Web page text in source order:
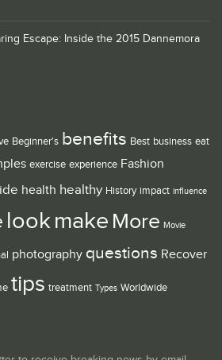
Escape: Inside the 2015 Dannemora
Beginner's benefits Best business eat
exercise experience Fashion
health healthy History impact influence
lookmake More Movie
photography questions Recover
tips treatment Types Worldwide